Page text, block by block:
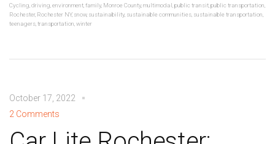
Cycling driving environment family, Monroe County,multimodal public transit public transportation
Rochester, Rochester NY, snow, sustainability, sustainable communities sustainable transportation
teenagers transportation winter
October 17, 2022
2 Comments